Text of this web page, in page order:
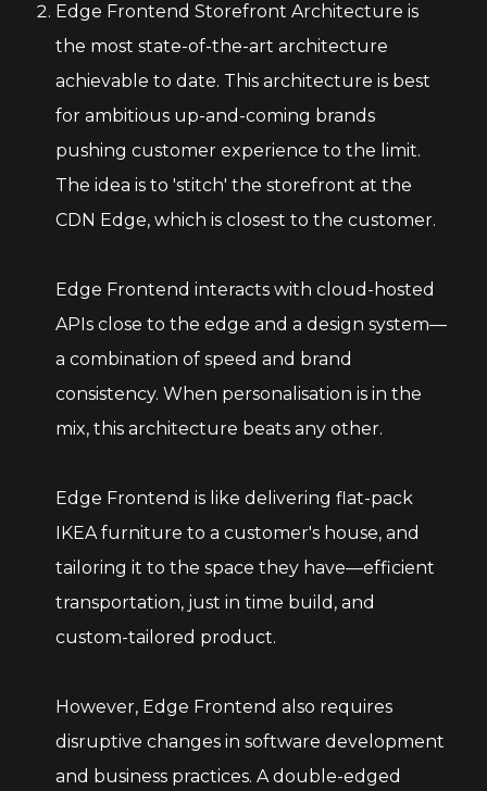
Edge Frontend Storefront Architecture is
the most state-of-the-art architecture
achievable to date. This architecture is best
for ambitious up-and-coming brands
pushing customer experience to the limit.
The idea is to 'stitch' the storefront at the
CDN Edge, which is closest to the customer.
Edge Frontend interacts with cloud-hosted
APIs close to the edge and a design system—
a combination of speed and brand
consistency. When personalisation is in the
mix, this architecture beats any other.
Edge Frontend is like delivering flat-pack
IKEA furniture to a customer's house, and
tailoring it to the space they have—efficient
transportation, just in time build, and
custom-tailored product.
However, Edge Frontend also requires
disruptive changes in software development
and business practices. A double-edged